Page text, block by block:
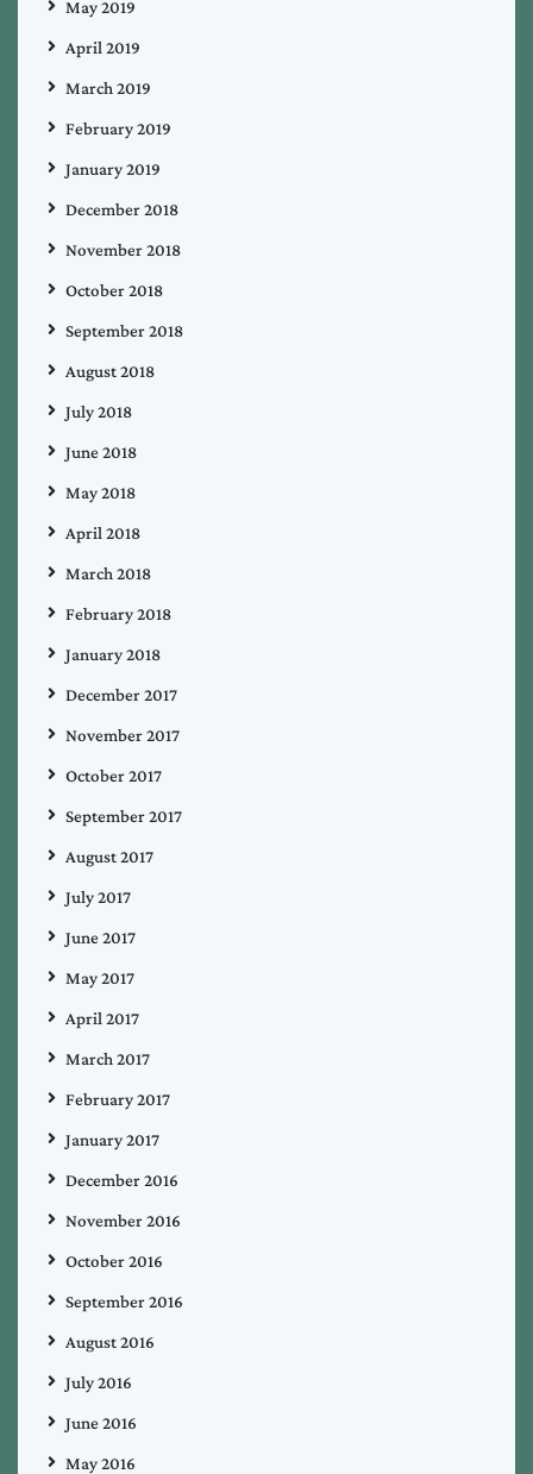
May 2019
April 2019
March 2019
February 2019
January 2019
December 2018
November 2018
October 2018
September 2018
August 2018
July 2018
June 2018
May 2018
April 2018
March 2018
February 2018
January 2018
December 2017
November 2017
October 2017
September 2017
August 2017
July 2017
June 2017
May 2017
April 2017
March 2017
February 2017
January 2017
December 2016
November 2016
October 2016
September 2016
August 2016
July 2016
June 2016
May 2016